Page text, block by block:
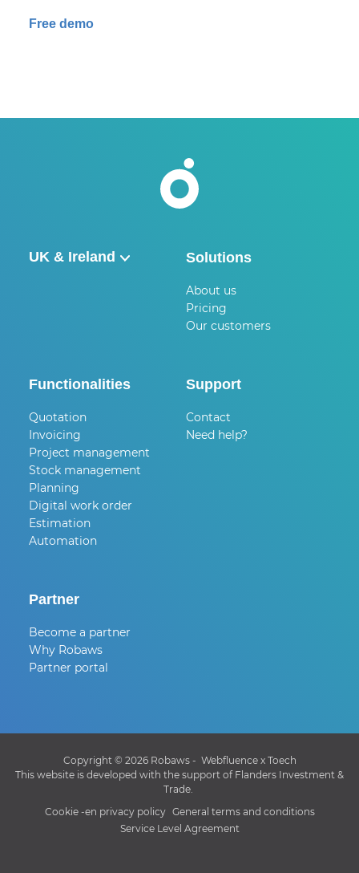
Free demo
Solutions
About us
Pricing
Our customers
Functionalities
Quotation
Invoicing
Project management
Stock management
Planning
Digital work order
Estimation
Automation
Support
Contact
Need help?
UK & Ireland
Deutschland
Partner
Become a partner
Why Robaws
Partner portal
Copyright © 2026 Robaws - Webfluencex Toech
This website is developed with the support of Flanders Investment &
Trade.
Cookie -en privacy policy General terms and conditions
Service Level Agreement